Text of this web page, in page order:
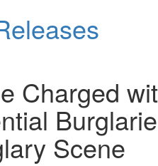
Charged
Scene